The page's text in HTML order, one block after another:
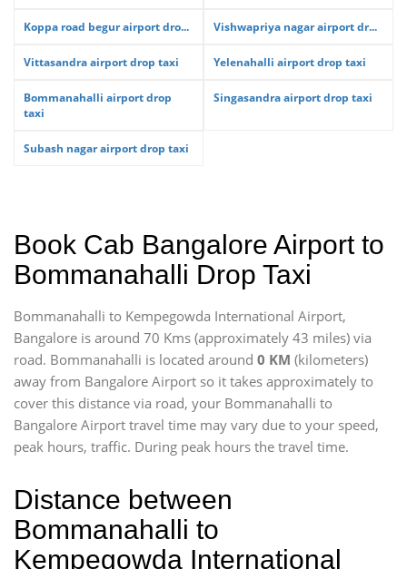
Koppa road begur airport dro... Vishwapriya nagar airport dr...
Vittasandra airport drop taxi Yelenahalli airport drop taxi
Bommanahalli airport drop
taxi
Singasandra airport drop taxi
Subash nagar airport drop taxi
Book Cab Bangalore Airport to
Bommanahalli Drop Taxi
Bommanahalli to Kempegowda International Airport,
Bangalore is around 70 Kms (approximately 43 miles) via
road. Bommanahalli is located around 0 KM (kilometers)
away from Bangalore Airport so it takes approximately to
cover this distance via road, your Bommanahalli to
Bangalore Airport travel time may vary due to your speed,
peak hours, traffic. During peak hours the travel time.
Distance between
Bommanahalli to
Kempegowda International